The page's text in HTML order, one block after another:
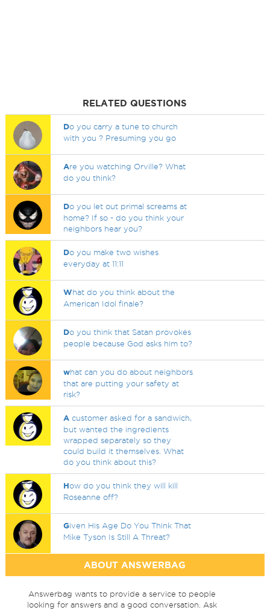
RELATED QUESTIONS
Do you carry a tune to church
with you ? Presuming you go
Are you watching Orville? What
do you think?
Do you let out primal screams at
home? If so - do you think your
neighbors hear you?
Do you make two wishes
everyday at 11:11
What do you think about the
American Idol finale?
Do you think that Satan provokes
people because God asks him to?
what can you do about neighbors
that are putting your safety at
risk?
A customer asked for a sandwich,
but wanted the ingredients
wrapped separately so they
could build it themselves. What
do you think about this?
How do you think they will kill
Roseanne off?
Given His Age Do You Think That
Mike Tyson Is Still A Threat?
ABOUT ANSWERBAG
Answerbag wants to provide a service to people
looking for answers and a good conversation. Ask